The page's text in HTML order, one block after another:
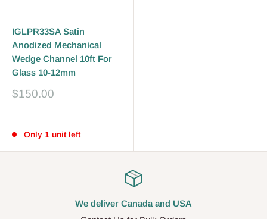
IGLPR33SA Satin
Anodized Mechanical
Wedge Channel 10ft For
Glass 10-12mm
Sale
$150.00
Only 1 unit left
We deliver Canada and USA